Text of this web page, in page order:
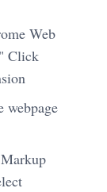
Web
Click
webpage